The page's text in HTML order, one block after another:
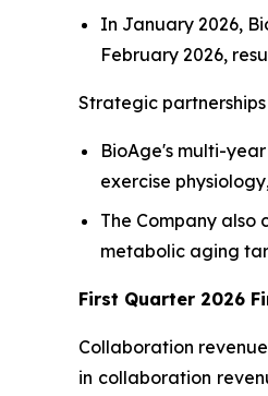
In January 2026,
February 2026,
Strategic
BioAge's multi-
exercise
The Company
metabolic aging
First Quarter 2026
Collaboration
in collaboration